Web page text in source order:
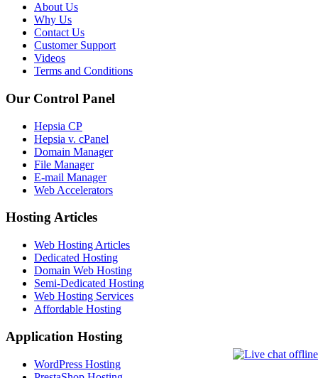
About Us
Why Us
Contact Us
Customer Support
Videos
Terms and Conditions
Our Control Panel
Hepsia CP
Hepsia v. cPanel
Domain Manager
File Manager
E-mail Manager
Web Accelerators
Hosting Articles
Web Hosting Articles
Dedicated Hosting
Domain Web Hosting
Semi-Dedicated Hosting
Web Hosting Services
Affordable Hosting
Application Hosting
WordPress Hosting